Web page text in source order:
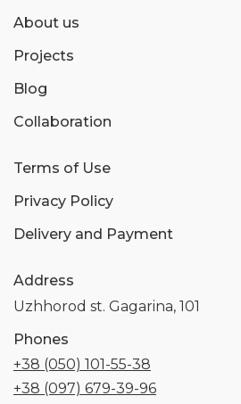
About us
Projects
Blog
Collaboration
Terms of Use
Privacy Policy
Delivery and Payment
Address
Uzhhorod st. Gagarina, 101
Phones
+38 (050) 101-55-38
+38 (097) 679-39-96